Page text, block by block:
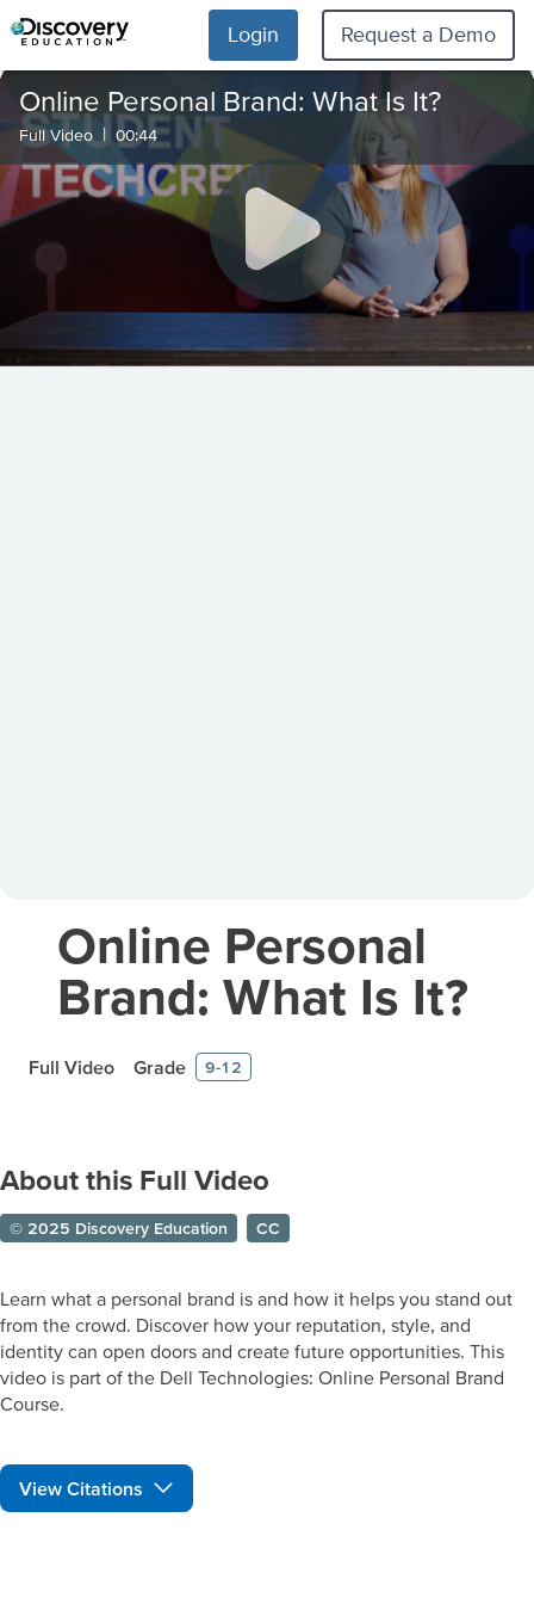
Login Request a Demo
Online Personal Brand: What Is It?
Full Video | 00:44
Online Personal
Brand: What Is It?
Full Video Grade 9-12
About this Full Video
© 2025 Discovery Education CC
Learn what a personal brand is and how it helps you stand out
from the crowd. Discover how your reputation, style, and
identity can open doors and create future opportunities. This
video is part of the Dell Technologies: Online Personal Brand
Course.
View Citations